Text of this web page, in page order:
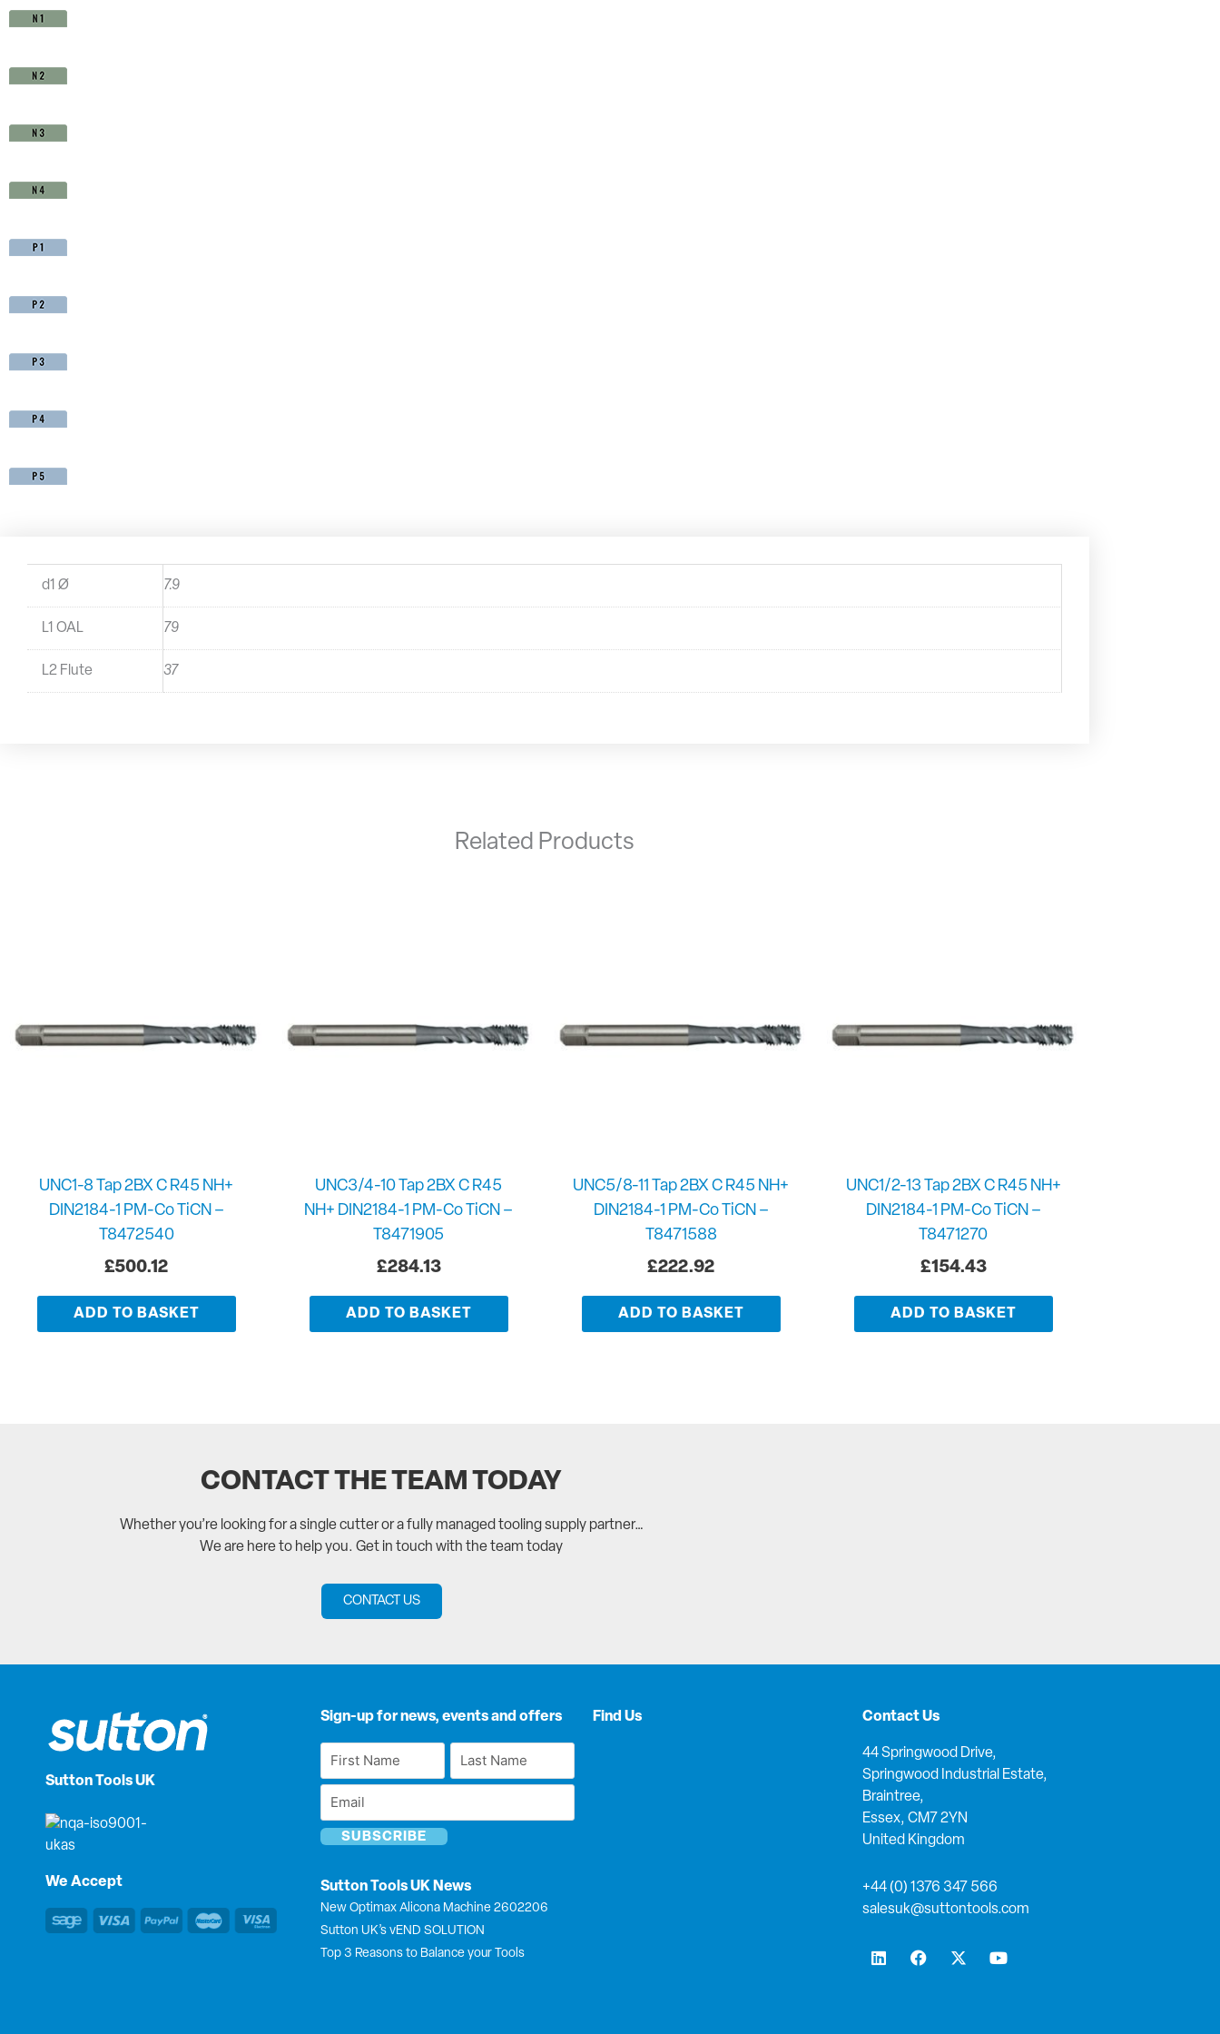
d1 Ø 7.9
L1 OAL 79
L2 Flute 37
Related Products
UNC1-8 Tap 2BX C R45 NH+
DIN2184-1 PM-Co TiCN –
T8472540
£500.12
ADD TO BASKET
UNC3/4-10 Tap 2BX C R45
NH+ DIN2184-1 PM-Co TiCN –
T8471905
£284.13
ADD TO BASKET
UNC5/8-11 Tap 2BX C R45 NH+
DIN2184-1 PM-Co TiCN –
T8471588
£222.92
ADD TO BASKET
UNC1/2-13 Tap 2BX C R45 NH+
DIN2184-1 PM-Co TiCN –
T8471270
£154.43
ADD TO BASKET
CONTACT THE TEAM TODAY
Whether you’re looking for a single cutter or a fully managed tooling supply partner…
We are here to help you. Get in touch with the team today
CONTACT US
Sutton Tools UK
We Accept
Sign-up for news, events and offers
First
Name
Last
Name
Email
Sutton Tools UK News
New Optimax Alicona Machine 2602206
Sutton UK’s vEND SOLUTION
Top 3 Reasons to Balance your Tools
Find Us Contact Us
44 Springwood Drive,
Springwood Industrial Estate,
Braintree,
Essex, CM7 2YN
United Kingdom
+44 (0) 1376 347 566
salesuk@suttontools.com
L
i
F
a
X
-
Y
o